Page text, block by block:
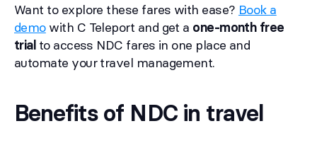
Want to explore these fares with ease? Book a
demowith C Teleport and get a one-month free
trialto access NDC fares in one place and
automate your travel management.
Benefits of NDC in travel